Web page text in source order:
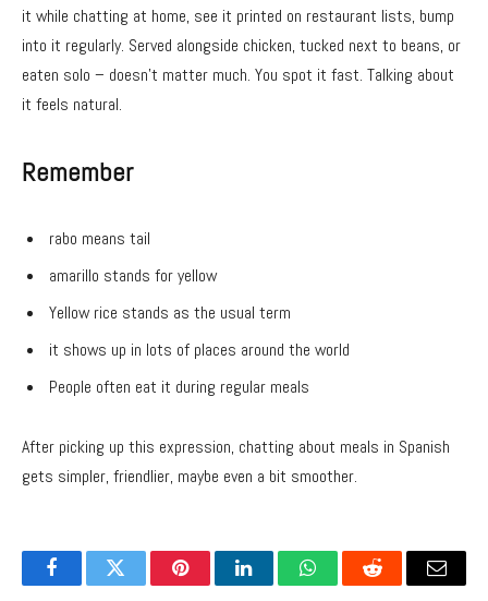
it while chatting at home, see it printed on restaurant lists, bump
into it regularly. Served alongside chicken, tucked next to beans, or
eaten solo – doesn’t matter much. You spot it fast. Talking about
it feels natural.
Remember
rabo means tail
amarillo stands for yellow
Yellow rice stands as the usual term
it shows up in lots of places around the world
People often eat it during regular meals
After picking up this expression, chatting about meals in Spanish
gets simpler, friendlier, maybe even a bit smoother.
FacebookTwitter PinterestLinkedInWhatsAppReddit Email